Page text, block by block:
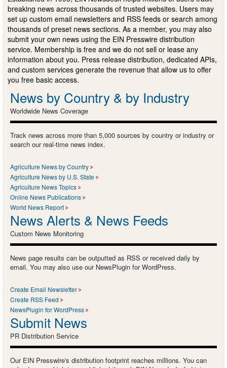
breaking news across thousands of trusted websites. Users may
set up custom email newsletters and RSS feeds or search among
thousands of preset news sections. As a member, you may also
submit your own news using the EIN Presswire distribution
service. Membership is free and we do not sell or lease any
information about you. Press release distribution, dedicated APIs,
and custom services generate the revenue that allow us to offer
you free basic access.
News by Country & by Industry
Worldwide News Coverage
Track news across more than 5,000 sources by country or industry or
search our real-time news index.
Agriculture News by Country
Agriculture News by U.S. State
Agriculture News Topics
Online News Publications
World News Report
News Alerts & News Feeds
Custom News Monitoring
News page results can be outputted as RSS or received daily by
email. You may also use our NewsPlugin for WordPress.
Create Email Newsletter
Create RSS Feed
NewsPlugin for WordPress
Submit News
PR Distribution Service
Our EIN Presswire's distribution footprint reaches millions. You can